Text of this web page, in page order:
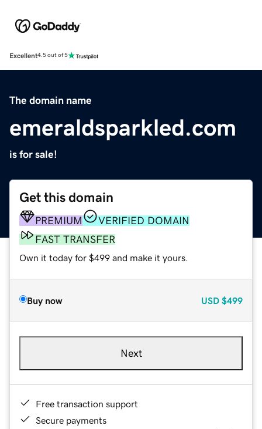
Excellent4.5 out of 5
The domain name
emeraldsparkled.com
is for sale!
Get this domain
PREMIUM
VERIFIED DOMAIN
FAST TRANSFER
Own it today for $499 and make it yours.
Buy now USD $499
Next
Free transaction support
Secure payments